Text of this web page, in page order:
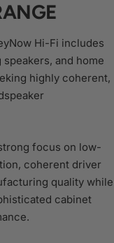
Hi-Fi includes
and home
highly coherent,
focus on low-
coherent driver
quality while
cabinet